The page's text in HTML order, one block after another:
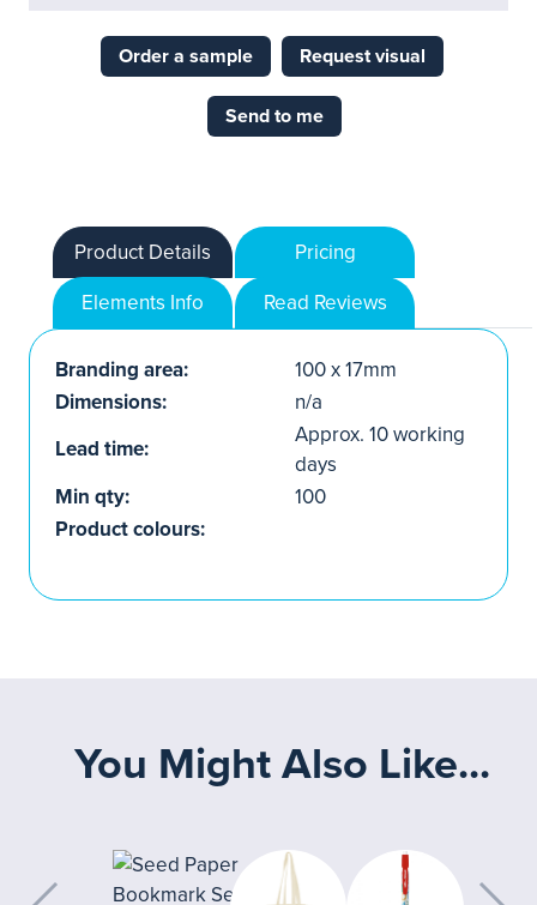
Order a sample Request visual
Send to me
Product Details
Pricing
Elements Info
Read Reviews
Branding area:
100 x 17mm
Dimensions:
n/a
Lead time:
Approx. 10 working
days
Min qty:
100
Product colours:
You Might Also Like...